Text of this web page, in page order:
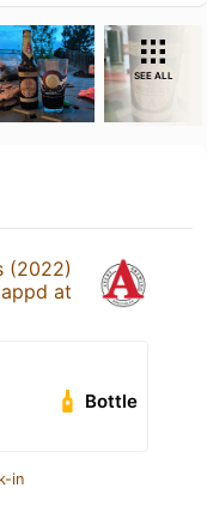
SEE ALL
(2022)
at
Bottle
in